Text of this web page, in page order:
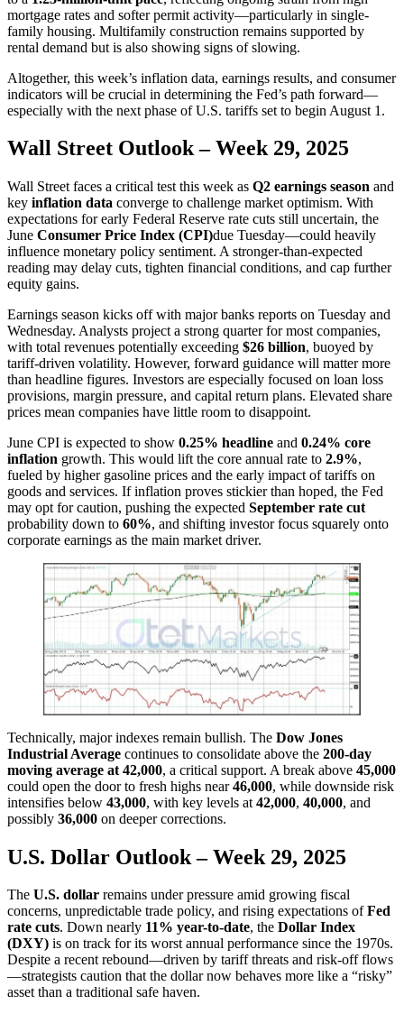
mortgage rates and softer permit activity—particularly in single-
family housing. Multifamily construction remains supported by
rental demand but is also showing signs of slowing.
Altogether, this week’s inflation data, earnings results, and consumer
indicators will be crucial in determining the Fed’s path forward—
especially with the next phase of U.S. tariffs set to begin August 1.
Wall Street Outlook – Week 29, 2025
Wall Street faces a critical test this week as Q2 earnings season and
key inflation data converge to challenge market optimism. With
expectations for early Federal Reserve rate cuts still uncertain, the
June Consumer Price Index (CPI)due Tuesday—could heavily
influence monetary policy sentiment. A stronger-than-expected
reading may delay cuts, tighten financial conditions, and cap further
equity gains.
Earnings season kicks off with major banks reports on Tuesday and
Wednesday. Analysts project a strong quarter for most companies,
with total revenues potentially exceeding $26 billion, buoyed by
tariff-driven volatility. However, forward guidance will matter more
than headline figures. Investors are especially focused on loan loss
provisions, margin pressure, and capital return plans. Elevated share
prices mean companies have little room to disappoint.
June CPI is expected to show 0.25% headline and 0.24% core
inflation growth. This would lift the core annual rate to 2.9%,
fueled by higher gasoline prices and the early impact of tariffs on
goods and services. If inflation proves stickier than hoped, the Fed
may opt for caution, pushing the expected September rate cut
probability down to 60%, and shifting investor focus squarely onto
corporate earnings as the main market driver.
Technically, major indexes remain bullish. The Dow Jones
Industrial Average continues to consolidate above the 200-day
moving average at 42,000, a critical support. A break above 45,000
could open the door to fresh highs near46,000, while downside risk
intensifies below 43,000, with key levels at 42,000, 40,000, and
possibly 36,000 on deeper corrections.
U.S. Dollar Outlook – Week 29, 2025
The U.S. dollar remains under pressure amid growing fiscal
concerns, unpredictable trade policy, and rising expectations ofFed
rate cuts. Down nearly 11% year-to-date, the Dollar Index
(DXY) is on track for its worst annual performance since the 1970s.
Despite a recent rebound—driven by tariff threats and risk-off flows
—strategists caution that the dollar now behaves more like a “risky”
asset than a traditional safe haven.